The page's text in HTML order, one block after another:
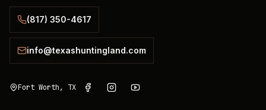
(817) 350-4617
info@texashuntingland.com
Fort Worth, TX